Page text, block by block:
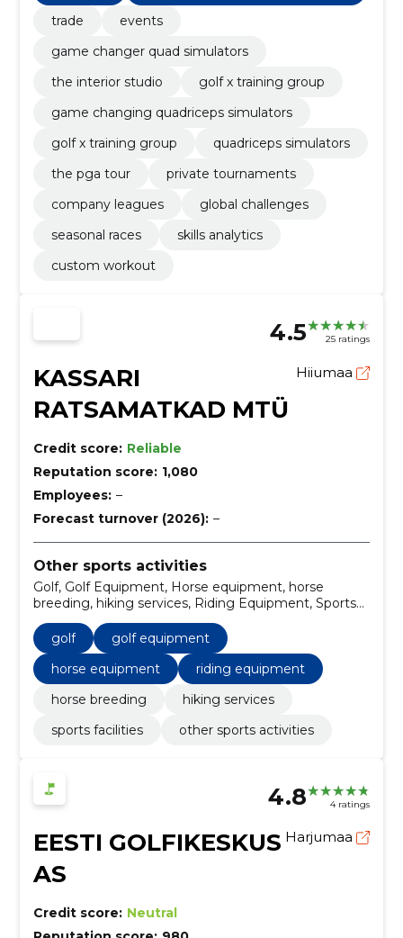
trade
events
game changer quad simulators
the interior studio
golf x training group
game changing quadriceps simulators
golf x training group
quadriceps simulators
the pga tour
private tournaments
company leagues
global challenges
seasonal races
skills analytics
custom workout
4.5 25 ratings
KASSARI
RATSAMATKAD MTÜ
Hiiumaa
Credit score: Reliable
Reputation score: 1,080
Employees: –
Forecast turnover (2026): –
Other sports activities
Golf, Golf Equipment, Horse equipment, horse
breeding, hiking services, Riding Equipment, Sports
facilities, Trailers and semi-trailers
golf
golf equipment
horse equipment
riding equipment
horse breeding
hiking services
sports facilities
other sports activities
4.8 4 ratings
EESTI GOLFIKESKUS
AS
Harjumaa
Credit score: Neutral